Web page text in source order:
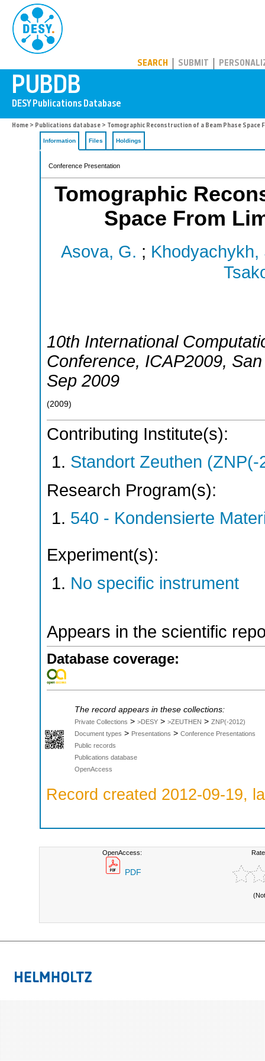
SEARCH SUBMIT
Home > Publications database > Tomographic Reconstruction of a Beam Phase
Information Files Holdings
Conference Presentation
Tomographic
Space From
Asova, G. ; Khodyachykh,
10th International
Conference, ICAP2009,
Sep 2009
(2009)
Contributing Institute(s):
Standort Zeuthen (ZNP(-
Research Program(s):
540 - Kondensierte
Experiment(s):
No specific instrument
Appears in the scientific
Database coverage:
The record appears in these collections:
Private Collections > >DESY > >ZEUTHEN > ZNP(-2012)
Document types > Presentations > Conference Presentations
Public records
Publications database
OpenAccess
Record created 2012-09-19,
OpenAccess:
PDF